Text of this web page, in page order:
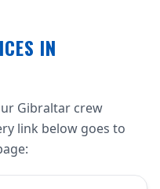
IN
Gibraltar crew
link below goes to